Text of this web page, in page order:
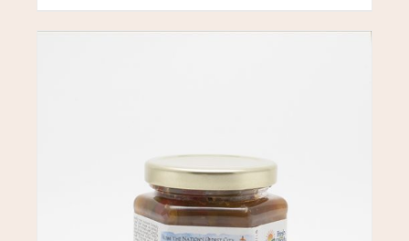
product
has
chosen
the
product